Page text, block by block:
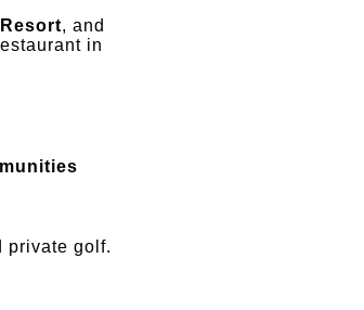
, and
in
private golf.